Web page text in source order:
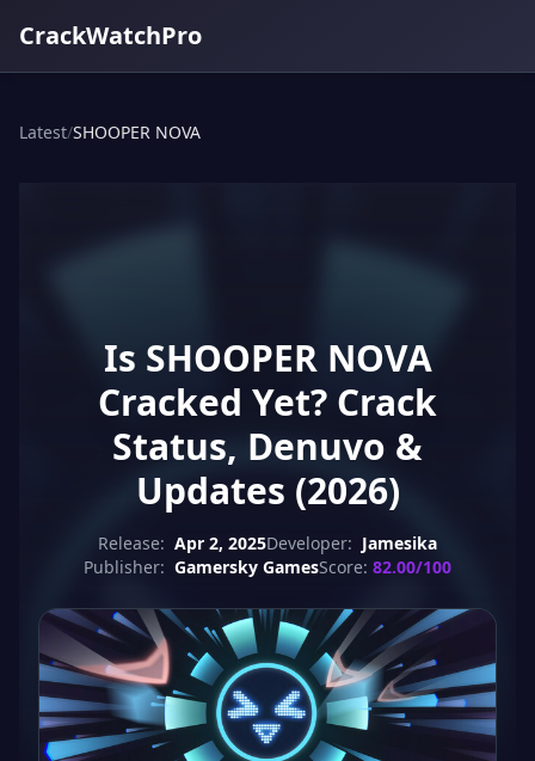
CrackWatchPro
Latest/SHOOPER NOVA
Is SHOOPER NOVA
Cracked Yet? Crack
Status, Denuvo &
Updates (2026)
Release: Apr 2, 2025Developer: Jamesika
Publisher: Gamersky GamesScore: 82.00/100